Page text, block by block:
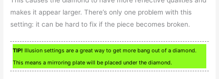
makes it appear larger. There’s only one problem with this
setting: it can be hard to fix if the piece becomes broken.
TIP! Illusion settings are a great way to get more bang out of a diamond.
This means a mirroring plate will be placed under the diamond.